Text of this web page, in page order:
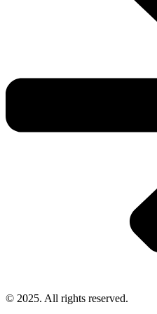
© 2025. All rights reserved.